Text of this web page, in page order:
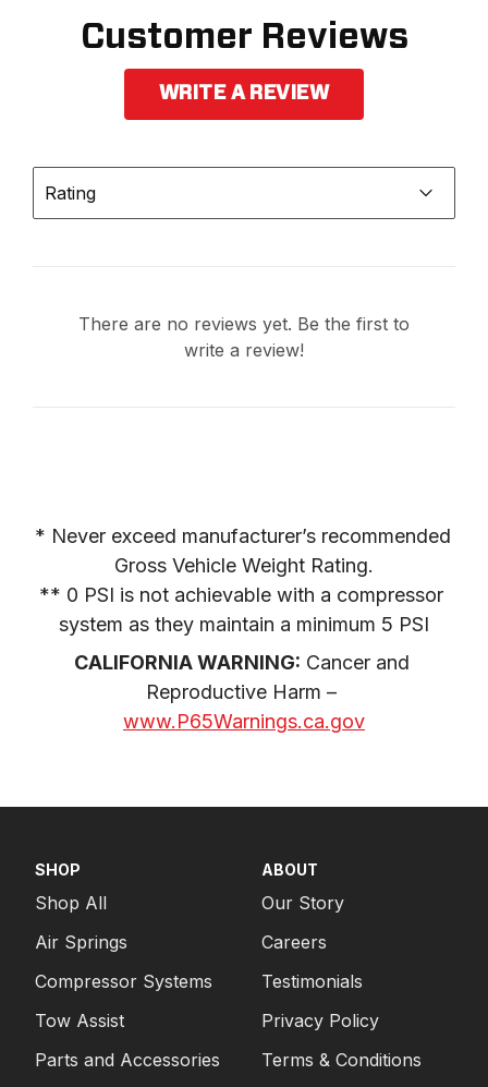
Customer Reviews
WRITE A REVIEW
Rating
There are no reviews yet. Be the first to
write a review!
* Never exceed manufacturer’s recommended
Gross Vehicle Weight Rating.
** 0 PSI is not achievable with a compressor
system as they maintain a minimum 5 PSI
CALIFORNIA WARNING: Cancer and
www.P65Warnings.ca.gov
SHOP
Shop All
Air Springs
Compressor Systems
Tow Assist
Parts and Accessories
ABOUT
Our Story
Careers
Testimonials
Privacy Policy
Terms & Conditions